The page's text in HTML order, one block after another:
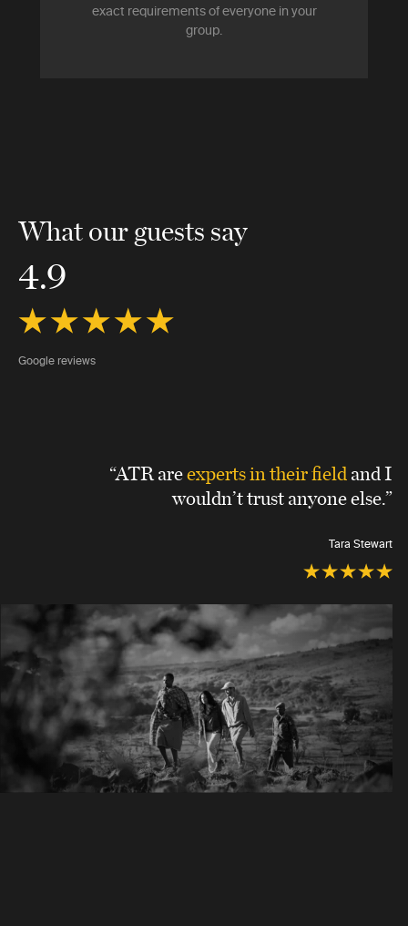
exact requirements of everyone in your
group.
What our guests say
4.9
Google reviews
“ATR areexperts in their fieldand I
wouldn’t trust anyone else.”
Tara Stewart